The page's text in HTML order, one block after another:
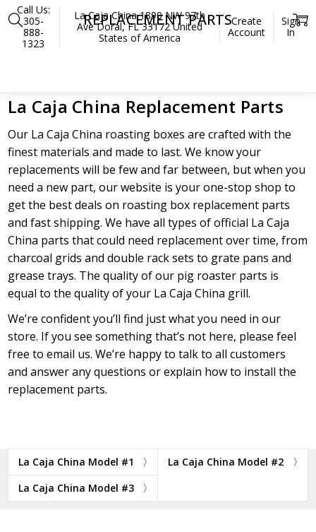
Call Us:
305-
888-
1323
La Caja China 1890 NW 97th
Ave Doral, FL 33172 United
States of America
Create
Account
Sign
In
Home Parts
La Caja China Replacement Parts
Our La Caja China roasting boxes are crafted with the
finest materials and made to last. We know your
replacements will be few and far between, but when you
need a new part, our website is your one-stop shop to
get the best deals on roasting box replacement parts
and fast shipping. We have all types of official La Caja
China parts that could need replacement over time, from
charcoal grids and double rack sets to grate pans and
grease trays. The quality of our pig roaster parts is
equal to the quality of your La Caja China grill.
We’re confident you’ll find just what you need in our
store. If you see something that’s not here, please feel
free to email us. We’re happy to talk to all customers
and answer any questions or explain how to install the
replacement parts.
La Caja China Model #1
La Caja China Model #2
La Caja China Model #3
REPLACEMENT PARTS